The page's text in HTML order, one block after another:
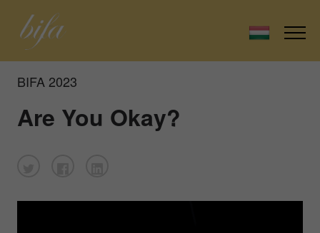
BIFA 2023
Are You Okay?